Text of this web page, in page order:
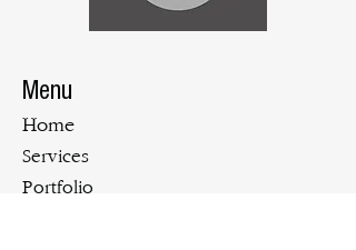
Menu
Home
Services
Portfolio